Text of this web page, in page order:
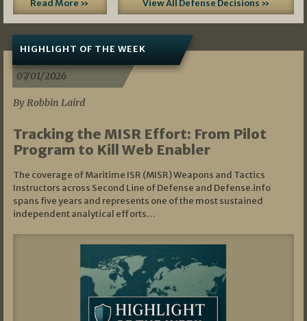
Read More » View All Defense Decisions »
HIGHLIGHT OF THE WEEK
07/01/2026
By Robbin Laird
Tracking the MISR Effort: From Pilot
Program to Kill Web Enabler
The coverage of Maritime ISR (MISR) Weapons and Tactics
Instructors across Second Line of Defense and Defense.info
spans five years and represents one of the most sustained
independent analytical efforts…